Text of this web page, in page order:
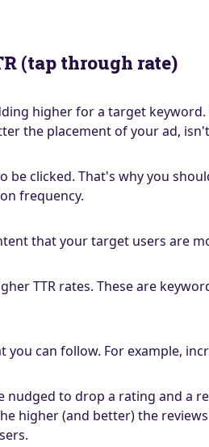
(tap through rate)
higher for a target
the placement of your ad,
clicked. That's why you
frequency.
that your target users are
TTR rates. These are
can follow. For example,
to drop a rating and a
higher (and better) the